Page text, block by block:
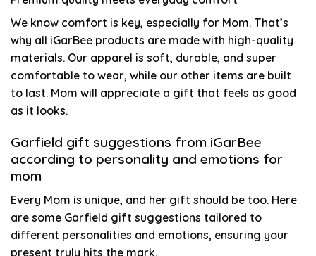
We know comfort is key, especially for Mom. That’s
why all iGarBee products are made with high-quality
materials. Our apparel is soft, durable, and super
comfortable to wear, while our other items are built
to last. Mom will appreciate a gift that feels as good
as it looks.
Garfield gift suggestions from iGarBee
according to personality and emotions for
mom
Every Mom is unique, and her gift should be too. Here
are some Garfield gift suggestions tailored to
different personalities and emotions, ensuring your
present truly hits the mark.